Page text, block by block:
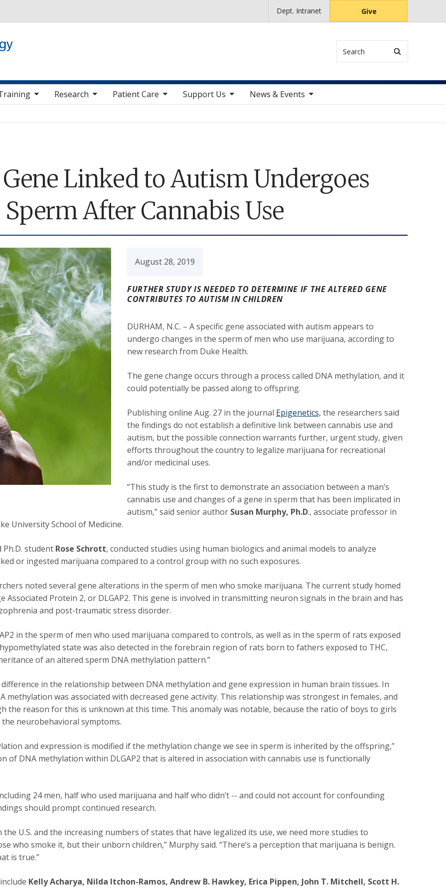
Dept. Intranet Give
items Research
toggle sub nav items Patient Care
toggle sub nav items Support Us
toggle sub nav items News & Events
toggle sub nav items
Linked to Autism Undergoes
Sperm After Cannabis Use
August 28, 2019
FURTHER STUDY IS NEEDED TO DETERMINE IF THE ALTERED GENE
CONTRIBUTES TO AUTISM IN CHILDREN
DURHAM, N.C. – A specific gene associated with autism appears to
undergo changes in the sperm of men who use marijuana, according to
new research from Duke Health.
The gene change occurs through a process called DNA methylation, and it
could potentially be passed along to offspring.
Publishing online Aug. 27 in the journal Epigenetics, the researchers said
the findings do not establish a definitive link between cannabis use and
autism, but the possible connection warrants further, urgent study, given
efforts throughout the country to legalize marijuana for recreational
and/or medicinal uses.
“This study is the first to demonstrate an association between a man’s
cannabis use and changes of a gene in sperm that has been implicated in
autism,” said senior author Susan Murphy, Ph.D., associate professor in
University School of Medicine.
student Rose Schrott, conducted studies using human biologics and animal models to analyze
or ingested marijuana compared to a control group with no such exposures.
noted several gene alterations in the sperm of men who smoke marijuana. The current study homed
Associated Protein 2, or DLGAP2. This gene is involved in transmitting neuron signals in the brain and has
and post-traumatic stress disorder.
in the sperm of men who used marijuana compared to controls, as well as in the sperm of rats exposed
state was also detected in the forebrain region of rats born to fathers exposed to THC,
of an altered sperm DNA methylation pattern.”
in the relationship between DNA methylation and gene expression in human brain tissues. In
methylation was associated with decreased gene activity. This relationship was strongest in females, and
the reason for this is unknown at this time. This anomaly was notable, because the ratio of boys to girls
neurobehavioral symptoms.
and expression is modified if the methylation change we see in sperm is inherited by the offspring,”
of DNA methylation within DLGAP2 that is altered in association with cannabis use is functionally
24 men, half who used marijuana and half who didn’t -- and could not account for confounding
should prompt continued research.
the U.S. and the increasing numbers of states that have legalized its use, we need more studies to
who smoke it, but their unborn children,” Murphy said. “There’s a perception that marijuana is benign.
is true.”
Kelly Acharya, Nilda Itchon-Ramos, Andrew B. Hawkey, Erica Pippen, John T. Mitchell, Scott H.